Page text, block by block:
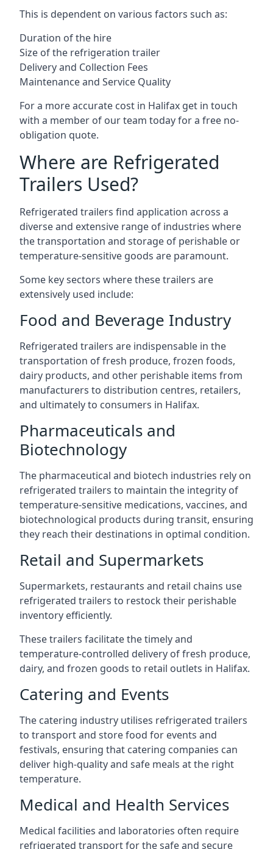
This is dependent on various factors such as:
Duration of the hire
Size of the refrigeration trailer
Delivery and Collection Fees
Maintenance and Service Quality
For a more accurate cost in Halifax get in touch
with a member of our team today for a free no-
obligation quote.
Where are Refrigerated
Trailers Used?
Refrigerated trailers find application across a
diverse and extensive range of industries where
the transportation and storage of perishable or
temperature-sensitive goods are paramount.
Some key sectors where these trailers are
extensively used include:
Food and Beverage Industry
Refrigerated trailers are indispensable in the
transportation of fresh produce, frozen foods,
dairy products, and other perishable items from
manufacturers to distribution centres, retailers,
and ultimately to consumers in Halifax.
Pharmaceuticals and
Biotechnology
The pharmaceutical and biotech industries rely on
refrigerated trailers to maintain the integrity of
temperature-sensitive medications, vaccines, and
biotechnological products during transit, ensuring
they reach their destinations in optimal condition.
Retail and Supermarkets
Supermarkets, restaurants and retail chains use
refrigerated trailers to restock their perishable
inventory efficiently.
These trailers facilitate the timely and
temperature-controlled delivery of fresh produce,
dairy, and frozen goods to retail outlets in Halifax.
Catering and Events
The catering industry utilises refrigerated trailers
to transport and store food for events and
festivals, ensuring that catering companies can
deliver high-quality and safe meals at the right
temperature.
Medical and Health Services
Medical facilities and laboratories often require
refrigerated transport for the safe and secure